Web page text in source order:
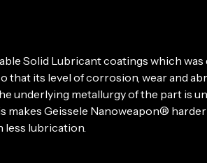
Solid Lubricant coatings which was
its level of corrosion, wear and
underlying metallurgy of the part is
Geissele Nanoweapon®
less lubrication.